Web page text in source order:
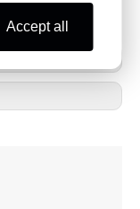
Accept all